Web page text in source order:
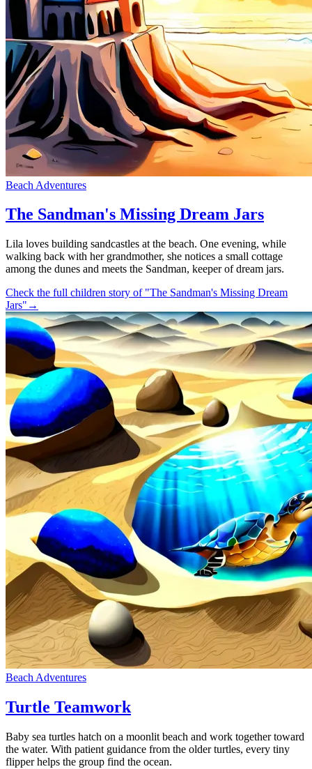
Beach Adventures
The Sandman's Missing Dream Jars
Lila loves building sandcastles at the beach. One evening, while
walking back with her grandmother, she notices a small cottage
among the dunes and meets the Sandman, keeper of dream jars.
Check the full children story of "The Sandman's Missing Dream
Jars" →
Beach Adventures
Turtle Teamwork
Baby sea turtles hatch on a moonlit beach and work together toward
the water. With patient guidance from the older turtles, every tiny
flipper helps the group find the ocean.